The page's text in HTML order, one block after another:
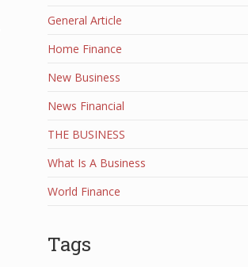
General Article
Home Finance
New Business
News Financial
THE BUSINESS
What Is A Business
World Finance
Tags